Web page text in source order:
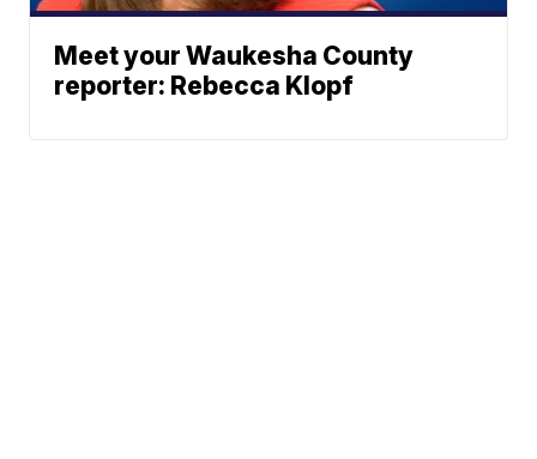
Meet your Waukesha County
reporter: Rebecca Klopf